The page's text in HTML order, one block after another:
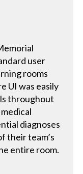
user
rooms
UI was easily
throughout
diagnoses
their team’s
entire room.